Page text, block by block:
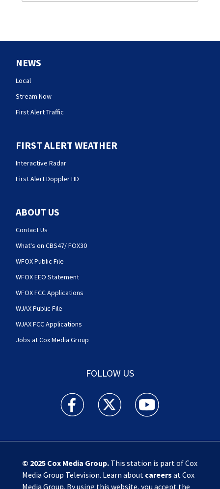
NEWS
Local
Stream Now
First Alert Traffic
FIRST ALERT WEATHER
Interactive Radar
First Alert Doppler HD
ABOUT US
Contact Us
What's on CBS47/ FOX30
WFOX Public File
WFOX EEO Statement
WFOX FCC Applications
WJAX Public File
WJAX FCC Applications
Jobs at Cox Media Group
FOLLOW US
Action News Jax facebook feed(Opens a new
Action News Jax twitter
Action News Jax
© 2025 Cox Media Group.This station is part of Cox
Media Group Television. Learn about careers at Cox
Media Group. By using this website, you accept the